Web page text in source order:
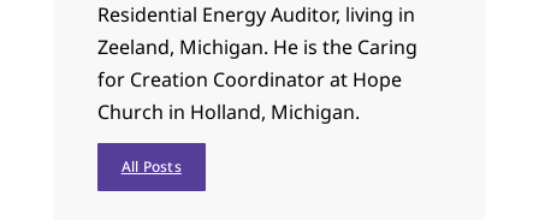
Residential Energy Auditor, living in
Zeeland, Michigan. He is the Caring
for Creation Coordinator at Hope
Church in Holland, Michigan.
All Posts